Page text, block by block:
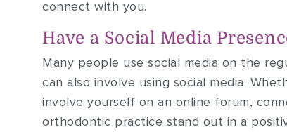
connect with you.
Have a Social Media
Many people use social media on the
can also involve using social media.
involve yourself on an online forum,
orthodontic practice stand out in a